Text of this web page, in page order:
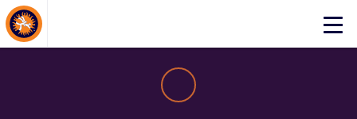
Click
About Events